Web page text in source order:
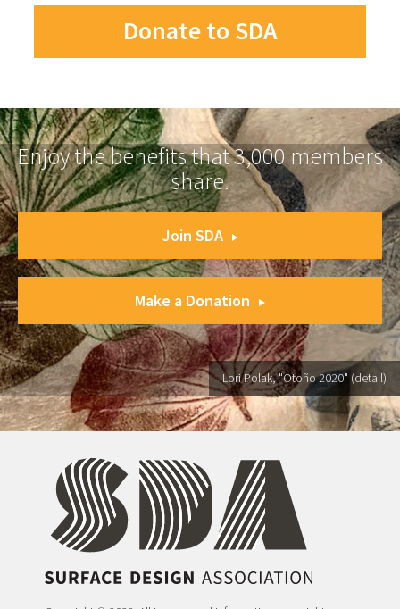
Donate to SDA
Enjoy the benefits that 3,000 members
share.
Join SDA
Make a Donation
Lori Polak, "Otoño 2020" (detail)